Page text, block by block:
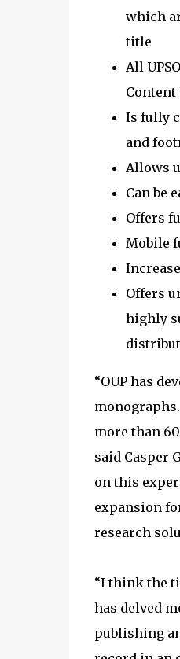
which
title
All
Content
Is fully
and
Allows
Can be
Offers
Mobile
Offers
highly
“OUP has
more than
said Casper
on this
expansion
research
“I think the
has delved
publishing